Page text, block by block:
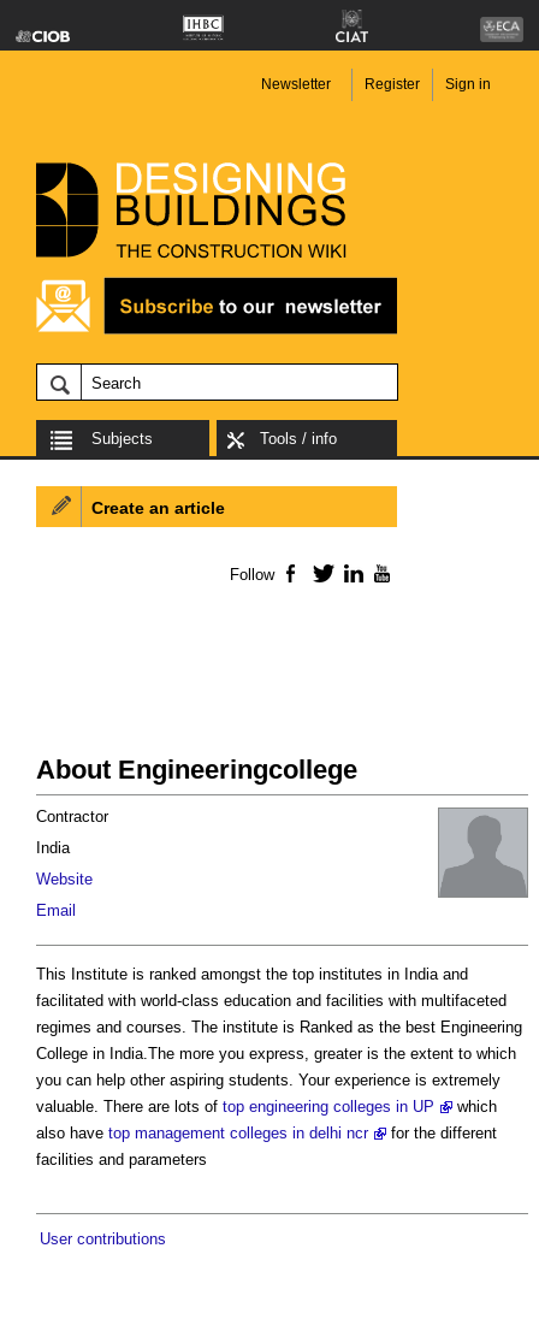
Newsletter Register Sign in
Subjects Tools / info
About Engineeringcollege
Contractor
India
Website
Email
This Institute is ranked amongst the top institutes in India and
facilitated with world-class education and facilities with multifaceted
regimes and courses. The institute is Ranked as the best Engineering
College in India.The more you express, greater is the extent to which
you can help other aspiring students. Your experience is extremely
valuable. There are lots of top engineering colleges in UP
which
also have top management colleges in delhi ncr
for the different
facilities and parameters
User contributions
Create an article
Follow Facebook
TwitterLinkedIn